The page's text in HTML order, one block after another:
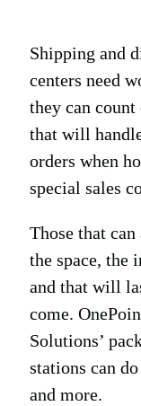
Shipping and
centers need
they can count
that will
orders when
special sales
Those that
the space, the
and that will
come.
Solutions’
stations can
and more.